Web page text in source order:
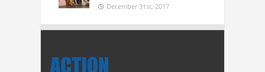
December 31st, 2017